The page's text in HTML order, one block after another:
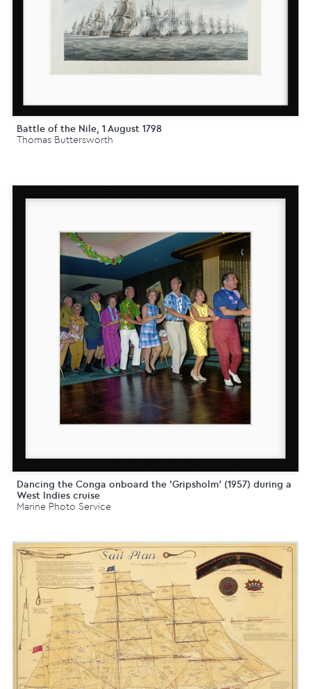
Battle of the Nile, 1 August 1798
Thomas Buttersworth
Dancing the Conga onboard the 'Gripsholm' (1957) during a
West Indies cruise
Marine Photo Service